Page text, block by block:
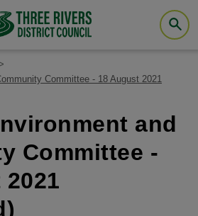
Committee - 18 August 2021
and
Committee -